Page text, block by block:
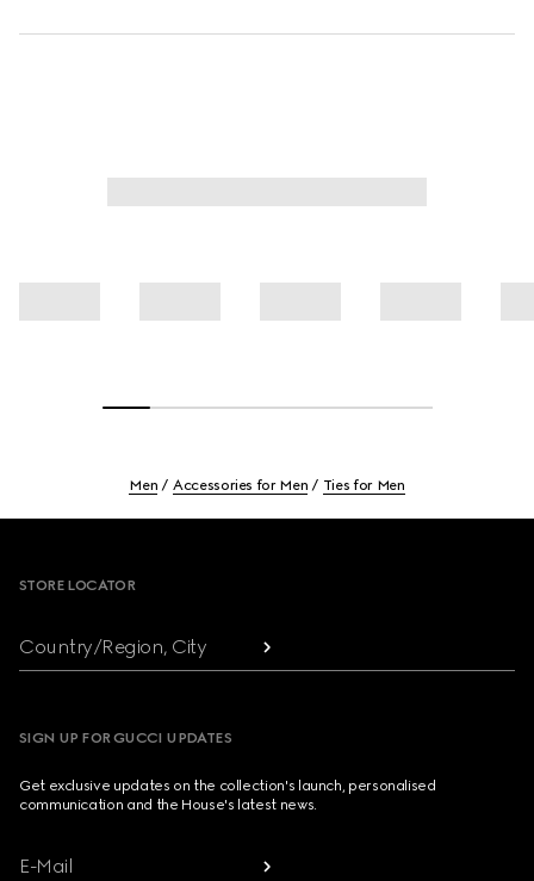
Men Accessories for Men Ties for Men
STORE LOCATOR
Country/Region, City
SIGN UP FOR GUCCI UPDATES
Get exclusive updates on the collection's launch, personalised
communication and the House's latest news.
E-Mail